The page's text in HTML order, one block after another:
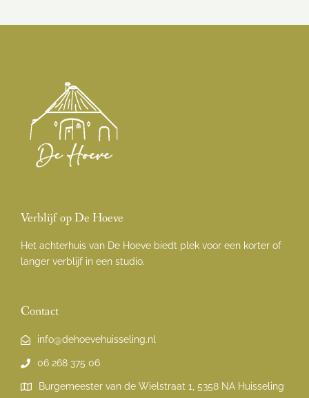
Verblijf op De Hoeve
Het achterhuis van De Hoeve biedt plek voor een korter of
langer verblijf in een studio.
Contact
info@dehoevehuisseling.nl
06 268 375 06
Burgemeester van de Wielstraat 1, 5358 NA Huisseling